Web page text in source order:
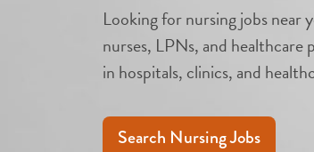
Looking for nursing jobs near
nurses, LPNs, and
in hospitals, clinics, and
Search Nursing Jobs